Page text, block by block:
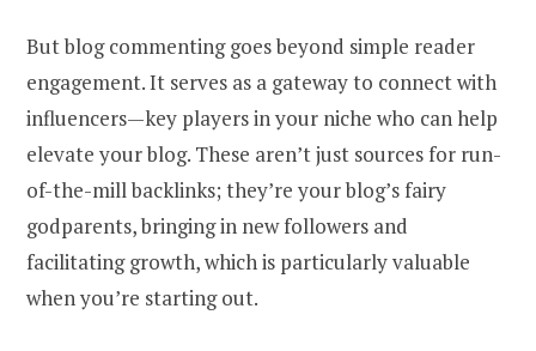
But blog commenting goes beyond simple reader
engagement. It serves as a gateway to connect with
influencers—key players in your niche who can help
elevate your blog. These aren’t just sources for run-
of-the-mill backlinks; they’re your blog’s fairy
godparents, bringing in new followers and
facilitating growth, which is particularly valuable
when you’re starting out.